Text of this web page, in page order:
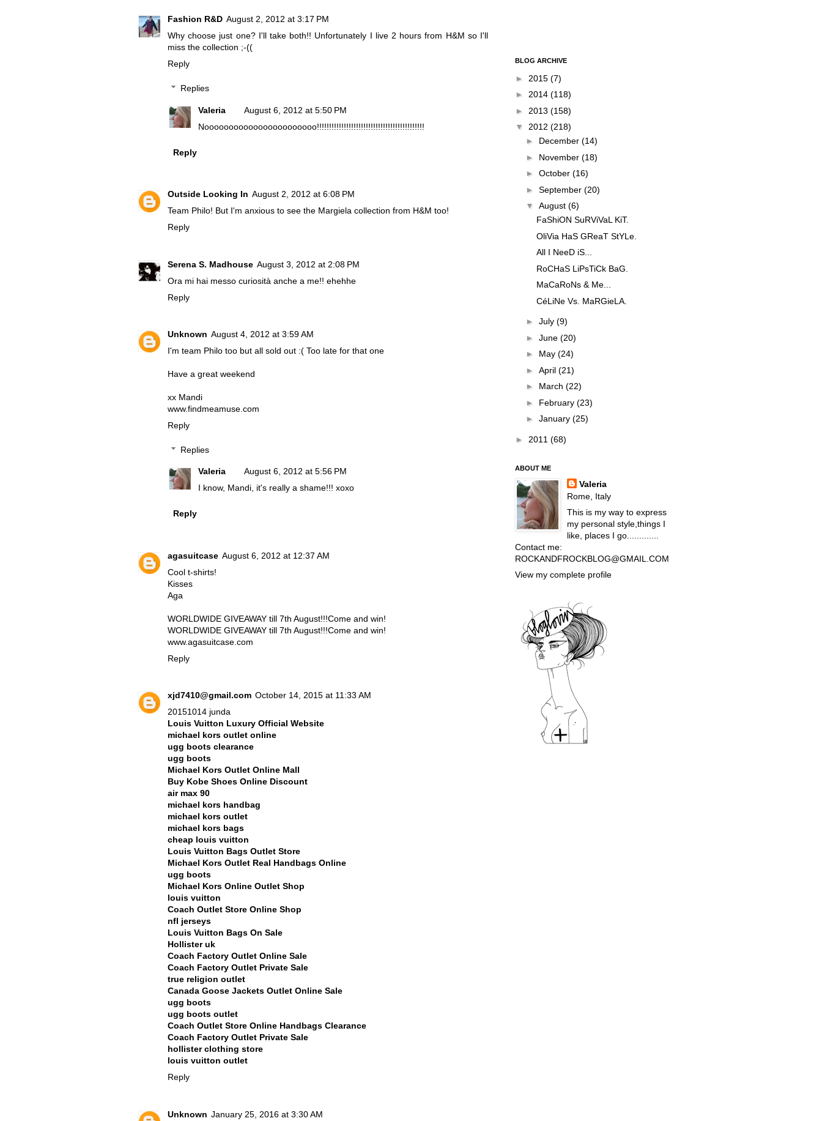
Fashion R&D August 2, 2012 at 3:17 PM
Why choose just one? I'll take both!! Unfortunately I live 2 hours from H&M so I'll
miss the collection ;-((
Reply
Replies
Valeria
August 6, 2012 at 5:50 PM
Nooooooooooooooooooooooo!!!!!!!!!!!!!!!!!!!!!!!!!!!!!!!!!!!!!!!!!!!!
Reply
Outside Looking In August 2, 2012 at 6:08 PM
Team Philo! But I'm anxious to see the Margiela collection from H&M too!
Reply
Serena S. Madhouse August 3, 2012 at 2:08 PM
Ora mi hai messo curiosità anche a me!! ehehhe
Reply
Unknown August 4, 2012 at 3:59 AM
I'm team Philo too but all sold out :( Too late for that one
Have a great weekend
xx Mandi
www.findmeamuse.com
Reply
Replies
Valeria
August 6, 2012 at 5:56 PM
I know, Mandi, it's really a shame!!! xoxo
Reply
agasuitcase August 6, 2012 at 12:37 AM
Cool t-shirts!
Kisses
Aga
WORLDWIDE GIVEAWAY till 7th August!!!Come and win!
WORLDWIDE GIVEAWAY till 7th August!!!Come and win!
www.agasuitcase.com
Reply
xjd7410@gmail.com October 14, 2015 at 11:33 AM
20151014 junda
Louis Vuitton Luxury Official Website
michael kors outlet online
ugg boots clearance
ugg boots
Michael Kors Outlet Online Mall
Buy Kobe Shoes Online Discount
air max 90
michael kors handbag
michael kors outlet
michael kors bags
cheap louis vuitton
Louis Vuitton Bags Outlet Store
Michael Kors Outlet Real Handbags Online
ugg boots
Michael Kors Online Outlet Shop
louis vuitton
Coach Outlet Store Online Shop
nfl jerseys
Louis Vuitton Bags On Sale
Hollister uk
Coach Factory Outlet Online Sale
Coach Factory Outlet Private Sale
true religion outlet
Canada Goose Jackets Outlet Online Sale
ugg boots
ugg boots outlet
Coach Outlet Store Online Handbags Clearance
Coach Factory Outlet Private Sale
hollister clothing store
louis vuitton outlet
Reply
Unknown January 25, 2016 at 3:30 AM
BLOG ARCHIVE
► 2015 (7)
► 2014 (118)
► 2013 (158)
▼ 2012 (218)
► December (14)
► November (18)
► October (16)
► September (20)
▼ August (6)
FaShiON SuRViVaL KiT.
OliVia HaS GReaT StYLe.
All I NeeD iS...
RoCHaS LiPsTiCk BaG.
MaCaRoNs & Me...
CéLiNe Vs. MaRGieLA.
► July (9)
► June (20)
► May (24)
► April (21)
► March (22)
► February (23)
► January (25)
► 2011 (68)
ABOUT ME
Valeria
Rome, Italy
This is my way to express
my personal style,things I
like, places I go.............
Contact me:
ROCKANDFROCKBLOG@GMAIL.COM
View my complete profile